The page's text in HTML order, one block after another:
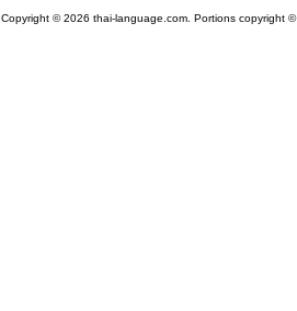
Copyright © 2026 thai-language.com. Portions copyright